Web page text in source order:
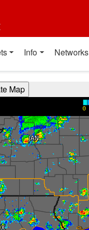
Info Networks